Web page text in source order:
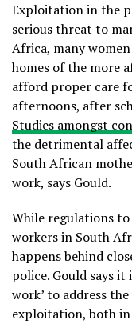
Exploitation in the
serious threat to
Africa, many
homes of the more
afford proper care
afternoons, after
Studies amongst
the detrimental
South African
work, says Gould.
While regulations
workers in South
happens behind
police. Gould says
work’ to address
exploitation, both in